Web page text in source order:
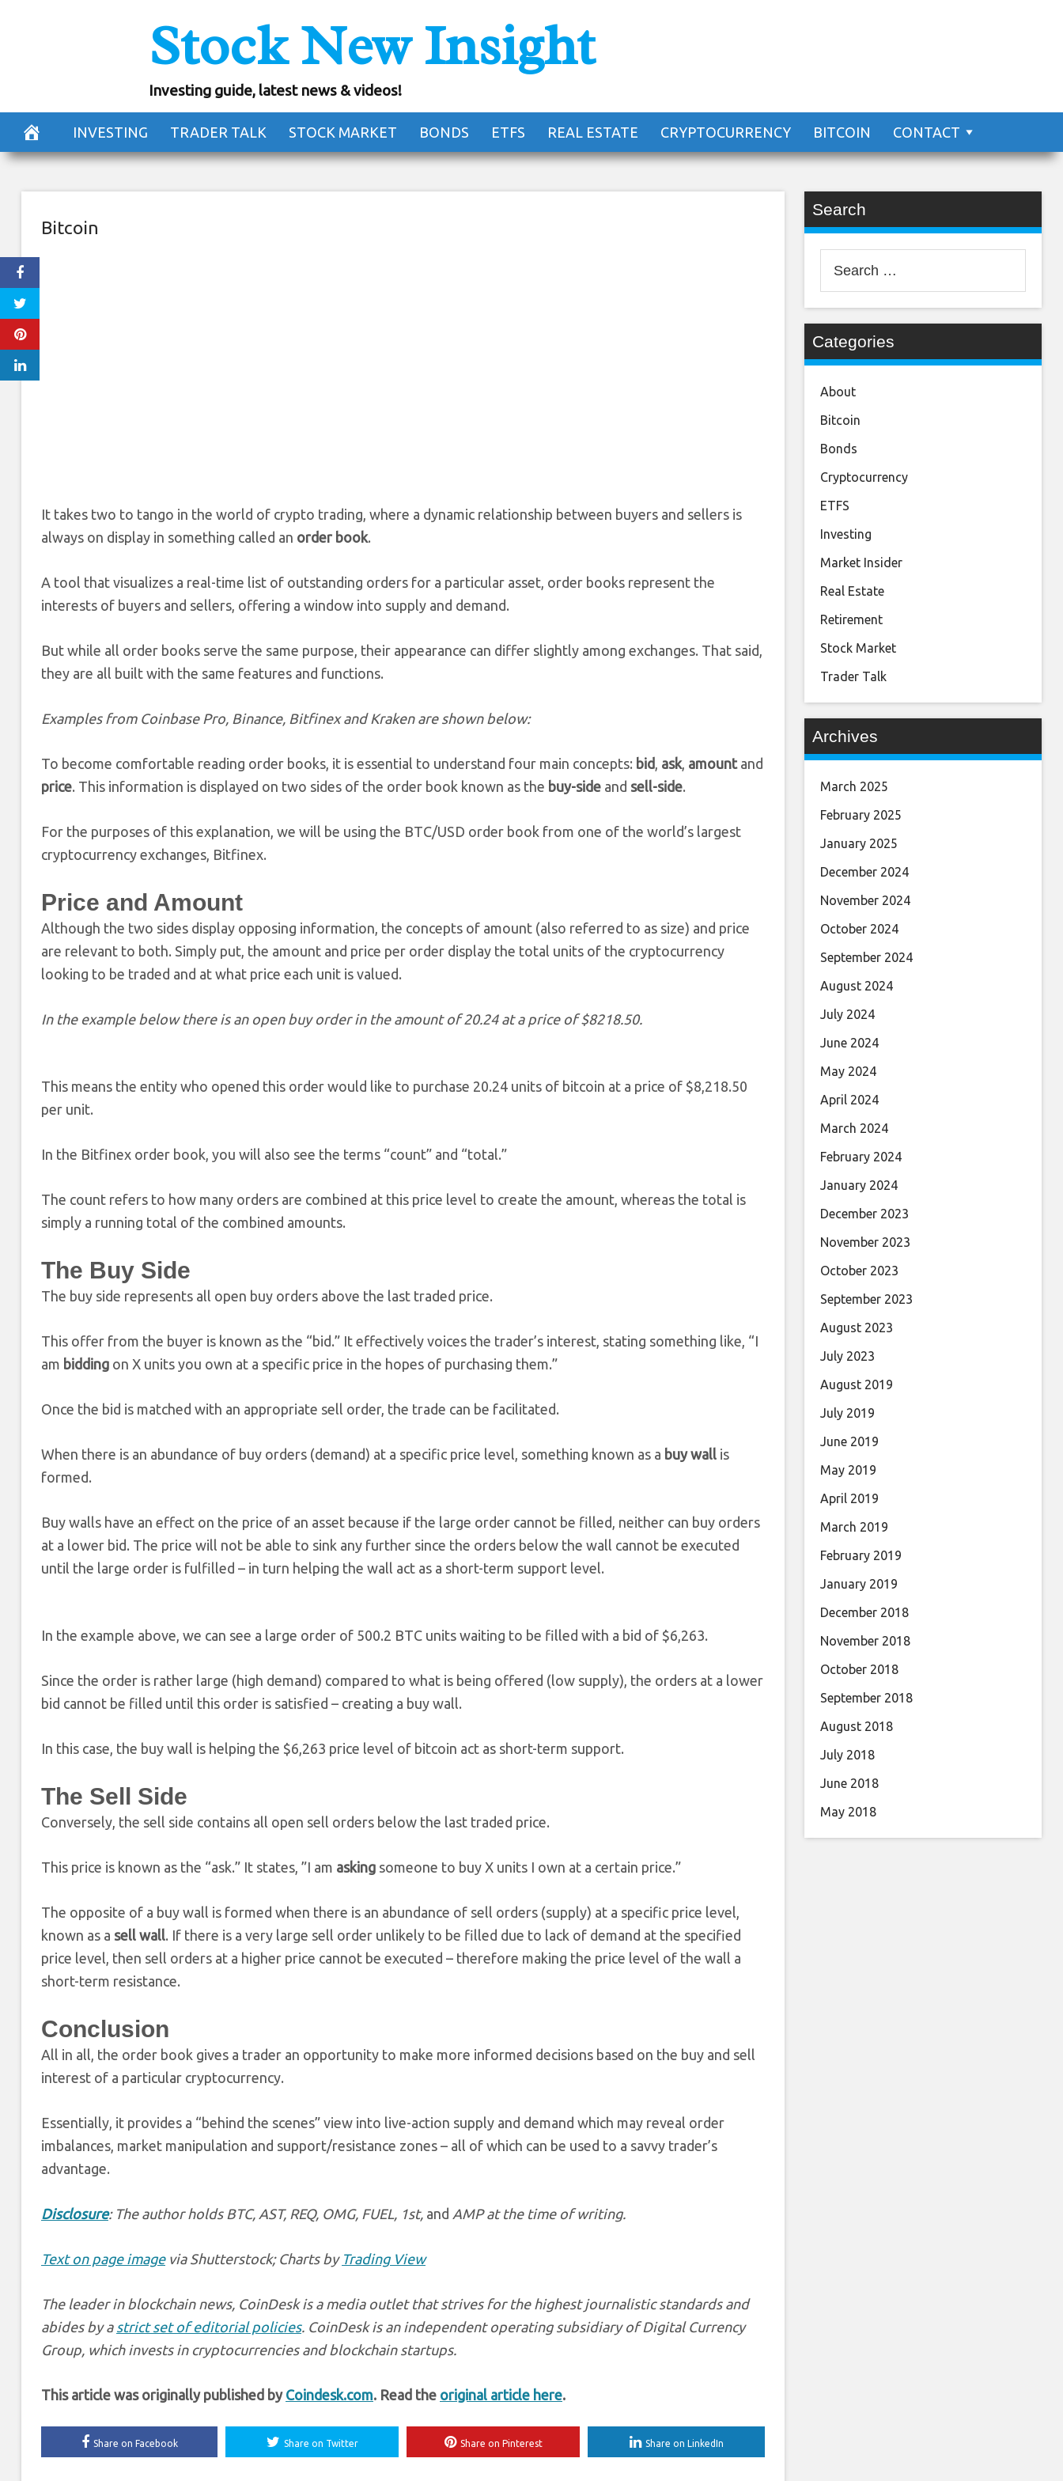
Stock New Insight
Investing guide, latest news & videos!
INVESTING TRADER TALK STOCK MARKET BONDS ETFS REAL ESTATE CRYPTOCURRENCY BITCOIN CONTACT
Crypto Trading 101: How to Read an
Exchange Order Book
August 11, 2018
Bitcoin
It takes two to tango in the world of crypto trading, where a dynamic relationship between buyers and sellers is
always on display in something called an order book.
A tool that visualizes a real-time list of outstanding orders for a particular asset, order books represent the
interests of buyers and sellers, offering a window into supply and demand.
But while all order books serve the same purpose, their appearance can differ slightly among exchanges. That said,
they are all built with the same features and functions.
Examples from Coinbase Pro, Binance, Bitfinex and Kraken are shown below:
To become comfortable reading order books, it is essential to understand four main concepts: bid, ask, amountand
price. This information is displayed on two sides of the order book known as the buy-side and sell-side.
For the purposes of this explanation, we will be using the BTC/USD order book from one of the world’s largest
cryptocurrency exchanges, Bitfinex.
Price and Amount
Although the two sides display opposing information, the concepts of amount (also referred to as size) and price
are relevant to both. Simply put, the amount and price per order display the total units of the cryptocurrency
looking to be traded and at what price each unit is valued.
In the example below there is an open buy order in the amount of 20.24 at a price of $8218.50.
This means the entity who opened this order would like to purchase 20.24 units of bitcoin at a price of $8,218.50
per unit.
In the Bitfinex order book, you will also see the terms “count” and “total.”
The count refers to how many orders are combined at this price level to create the amount, whereas the total is
simply a running total of the combined amounts.
The Buy Side
The buy side represents all open buy orders above the last traded price.
This offer from the buyer is known as the “bid.” It effectively voices the trader’s interest, stating something like, “I
am bidding on X units you own at a specific price in the hopes of purchasing them.”
Once the bid is matched with an appropriate sell order, the trade can be facilitated.
When there is an abundance of buy orders (demand) at a specific price level, something known as a buy wall is
formed.
Buy walls have an effect on the price of an asset because if the large order cannot be filled, neither can buy orders
at a lower bid. The price will not be able to sink any further since the orders below the wall cannot be executed
until the large order is fulfilled – in turn helping the wall act as a short-term support level.
In the example above, we can see a large order of 500.2 BTC units waiting to be filled with a bid of $6,263.
Since the order is rather large (high demand) compared to what is being offered (low supply), the orders at a lower
bid cannot be filled until this order is satisfied – creating a buy wall.
In this case, the buy wall is helping the $6,263 price level of bitcoin act as short-term support.
The Sell Side
Conversely, the sell side contains all open sell orders below the last traded price.
This price is known as the “ask.” It states, ”I am asking someone to buy X units I own at a certain price.”
The opposite of a buy wall is formed when there is an abundance of sell orders (supply) at a specific price level,
known as a sell wall. If there is a very large sell order unlikely to be filled due to lack of demand at the specified
price level, then sell orders at a higher price cannot be executed – therefore making the price level of the wall a
short-term resistance.
Conclusion
All in all, the order book gives a trader an opportunity to make more informed decisions based on the buy and sell
interest of a particular cryptocurrency.
Essentially, it provides a “behind the scenes” view into live-action supply and demand which may reveal order
imbalances, market manipulation and support/resistance zones – all of which can be used to a savvy trader’s
advantage.
Disclosure: The author holds BTC, AST, REQ, OMG, FUEL, 1st, and AMP at the time of writing.
Text on page imagevia Shutterstock; Charts by Trading View
The leader in blockchain news, CoinDesk is a media outlet that strives for the highest journalistic standards and
abides by a strict set of editorial policies. CoinDesk is an independent operating subsidiary of Digital Currency
Group, which invests in cryptocurrencies and blockchain startups.
This article was originally published by Coindesk.com. Read the original article here.
Share on Facebook Share on Twitter Share on Pinterest Share on LinkedIn
Search
for:
Categories
About
Bitcoin
Bonds
Cryptocurrency
ETFS
Investing
Market Insider
Real Estate
Retirement
Stock Market
Trader Talk
Archives
March 2025
February 2025
January 2025
December 2024
November 2024
October 2024
September 2024
August 2024
July 2024
June 2024
May 2024
April 2024
March 2024
February 2024
January 2024
December 2023
November 2023
October 2023
September 2023
August 2023
July 2023
August 2019
July 2019
June 2019
May 2019
April 2019
March 2019
February 2019
January 2019
December 2018
November 2018
October 2018
September 2018
August 2018
July 2018
June 2018
May 2018